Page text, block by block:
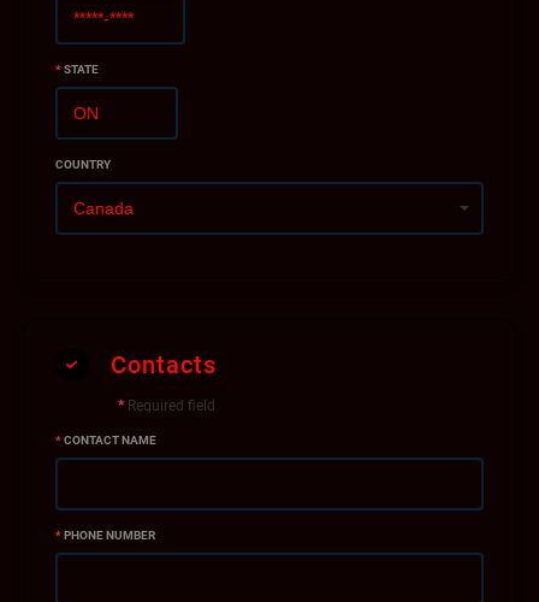
*STATE
COUNTRY
Contacts
*Required field
*CONTACT NAME
*PHONE NUMBER